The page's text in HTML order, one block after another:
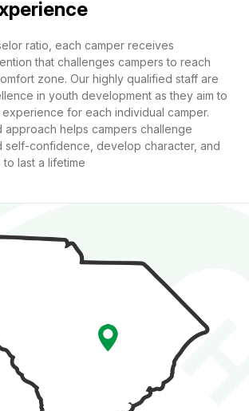
ratio, each camper receives
that challenges campers to reach
zone. Our highly qualified staff are
in youth development as they aim to
for each individual camper.
approach helps campers challenge
self-confidence, develop character, and
last a lifetime